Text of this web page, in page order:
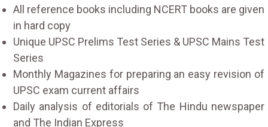
All reference books including NCERT books are given
in hard copy
Unique UPSC Prelims Test Series & UPSC Mains Test
Series
Monthly Magazines for preparing an easy revision of
UPSC exam current affairs
Daily analysis of editorials of The Hindu newspaper
and The Indian Express